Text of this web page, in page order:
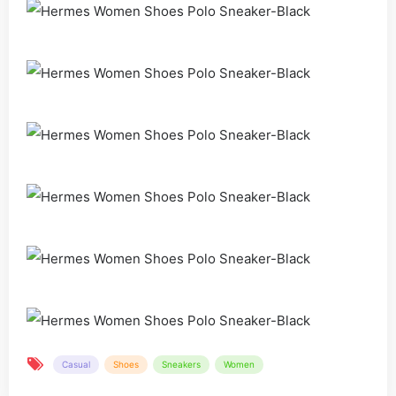
Casual Shoes Sneakers Women